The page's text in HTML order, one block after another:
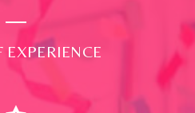
EXPERIENCE